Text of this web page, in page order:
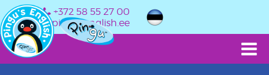
+372 58 55 27 00
info@pingusenglish.ee